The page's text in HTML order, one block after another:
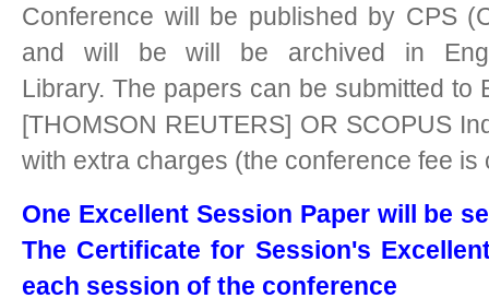
Conference will be published by CPS
and will be will be archived in
Library. The papers can be submitted to
[THOMSON REUTERS] OR SCOPUS
with extra charges (the conference fee
One Excellent Session Paper will be
The Certificate for Session's
each session of the conference